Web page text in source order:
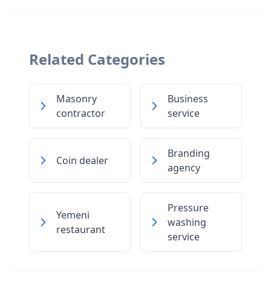
Related Categories
Masonry
contractor
Business
service
Coin dealer
Branding
agency
Yemeni
restaurant
Pressure
washing
service